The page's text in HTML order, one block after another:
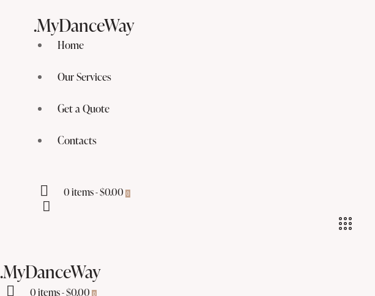
.MyDanceWay
Home
Our Services
Get a Quote
Contacts
0 items-$0.00 0
.MyDanceWay
0 items-$0.00 0